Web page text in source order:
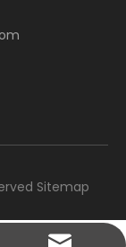
Sitemap